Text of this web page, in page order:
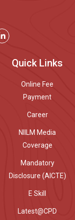
Quick Links
Online Fee
Payment
Career
NIILM Media
Coverage
Mandatory
Disclosure (AICTE)
E Skill
Latest@CPD